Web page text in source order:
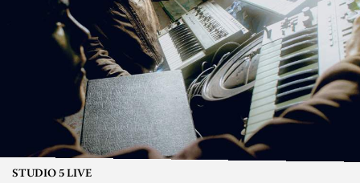
STUDIO 5 LIVE